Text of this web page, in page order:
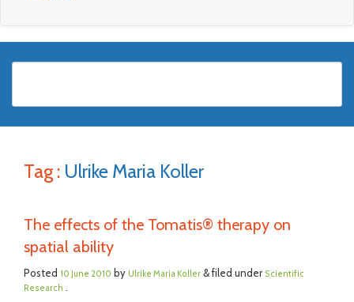
Tag : Ulrike Maria Koller
The effects of the Tomatis® therapy on
spatial ability
Posted 10 June 2010 by Ulrike Maria Koller & filed under Scientific
Research .